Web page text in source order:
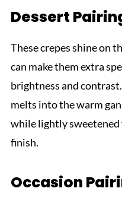
Dessert
These crepes shine on
can make them extra
brightness and
melts into the warm
while lightly sweetened
finish.
Occasion